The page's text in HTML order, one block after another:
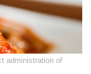
administration of